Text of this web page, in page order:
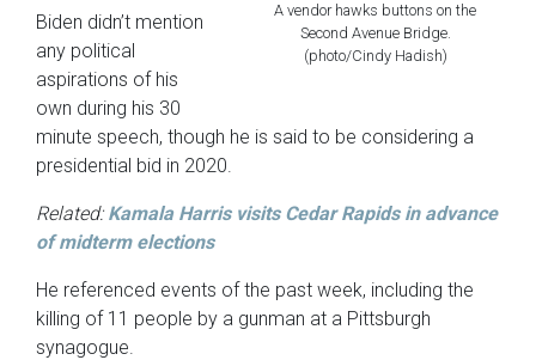
A vendor hawks buttons on the
Second Avenue Bridge.
(photo/Cindy Hadish)
Biden didn’t mention
any political
aspirations of his
own during his 30
minute speech, though he is said to be considering a
presidential bid in 2020.
Related:Kamala Harris visits Cedar Rapids in advance
of midterm elections
He referenced events of the past week, including the
killing of 11 people by a gunman at a Pittsburgh
synagogue.